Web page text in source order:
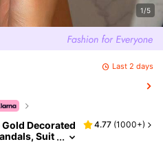
1/5
Last 2 days
Decorated
Suit
4.77 (1000+)